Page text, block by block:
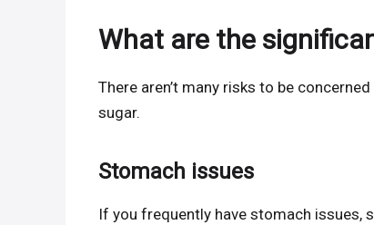
What are the
There aren’t many risks to be
sugar.
Stomach issues
If you frequently have stomach issues,